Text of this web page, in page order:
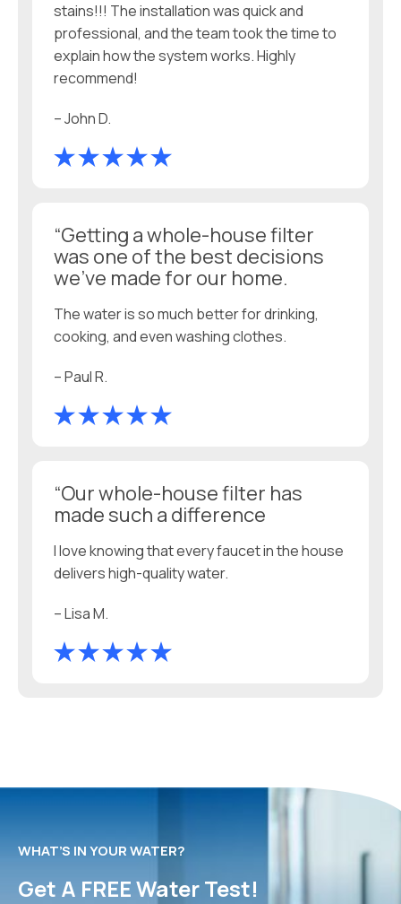
stains!!! The installation was quick and
professional, and the team took the time to
explain how the system works. Highly
recommend!
– John D.
“Getting a whole-house filter
was one of the best decisions
we’ve made for our home.
The water is so much better for drinking,
cooking, and even washing clothes.
– Paul R.
“Our whole-house filter has
made such a difference
I love knowing that every faucet in the house
delivers high-quality water.
– Lisa M.
WHAT’S IN YOUR WATER?
Get A FREE Water Test!